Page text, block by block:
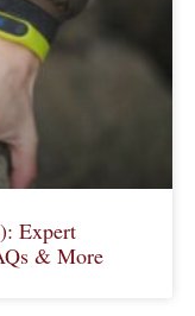
Expert
& More